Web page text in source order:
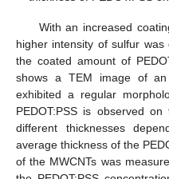
With an increased
higher intensity of sulfur
the coated amount of
shows a TEM image of an
exhibited a regular
PEDOT:PSS is observed
different thicknesses
average thickness of the
of the MWCNTs was